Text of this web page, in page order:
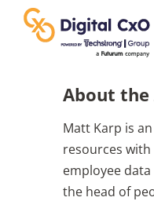
content
Business Culture
About
Matt Karp is
resources with
employee
the head of